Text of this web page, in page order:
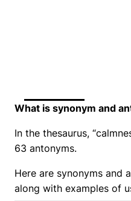
What is synonym and
In the thesaurus,
63 antonyms.
Here are synonyms and
along with examples of